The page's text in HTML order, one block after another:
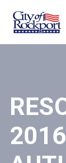
Home
&
Boards
Events
Local